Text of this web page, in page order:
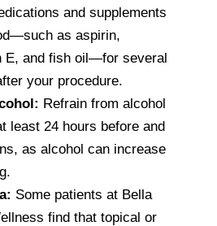
and supplements
as aspirin,
E, and fish oil—for several
your procedure.
Refrain from alcohol
least 24 hours before and
as alcohol can increase
Some patients at Bella
find that topical or